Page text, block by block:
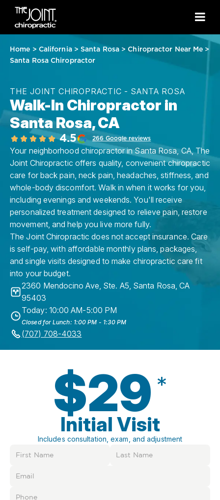
Home > California>Santa Rosa >Chiropractor Near Me >
Santa Rosa Chiropractor
THE JOINT CHIROPRACTIC - SANTA ROSA
Walk-In Chiropractor in
Santa Rosa, CA
4.5 266 Google reviews
Your neighborhood chiropractor in Santa Rosa, CA, The
Joint Chiropractic offers quality, convenient chiropractic
care for back pain, neck pain, headaches, stiffness, and
whole-body discomfort. Walk in when it works for you,
including evenings and weekends. You'll receive
personalized treatment designed to relieve pain, restore
movement, and help you live more fully.
The Joint Chiropractic does not accept insurance. Care
is self-pay, with affordable monthly plans, packages,
and single visits designed to make chiropractic care fit
into your budget.
2360 Mendocino Ave, Ste. A5, Santa Rosa,CA
95403
Today: 10:00 AM-5:00 PM
Closed for Lunch: 1:00 PM - 1:30 PM
(707) 708-4033
$29 *
Initial Visit
Includes consultation, exam, and adjustment